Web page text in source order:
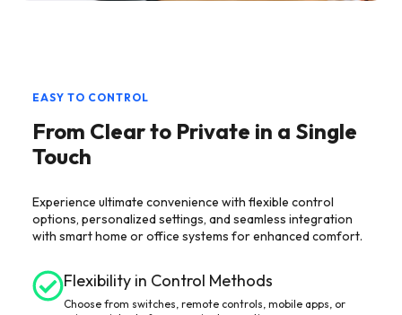
EASY TO CONTROL
From Clear to Private in a Single
Touch
Experience ultimate convenience with flexible control
options, personalized settings, and seamless integration
with smart home or office systems for enhanced comfort.
Flexibility in Control Methods
Choose from switches, remote controls, mobile apps, or